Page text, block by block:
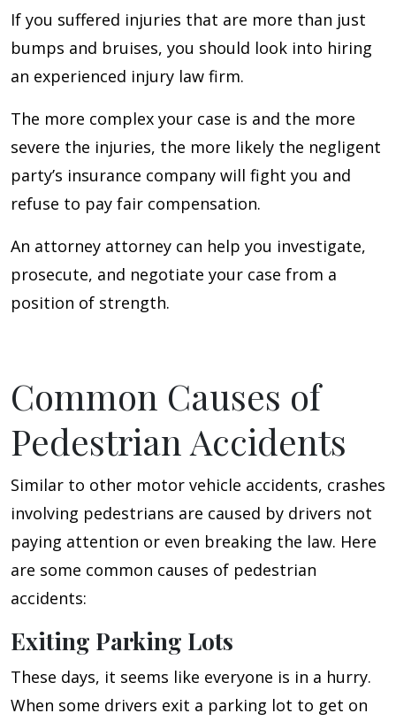
If you suffered injuries that are more than just
bumps and bruises, you should look into hiring
an experienced injury law firm.
The more complex your case is and the more
severe the injuries, the more likely the negligent
party’s insurance company will fight you and
refuse to pay fair compensation.
An attorney attorney can help you investigate,
prosecute, and negotiate your case from a
position of strength.
Common Causes of
Pedestrian Accidents
Similar to other motor vehicle accidents, crashes
involving pedestrians are caused by drivers not
paying attention or even breaking the law. Here
are some common causes of pedestrian
accidents:
Exiting Parking Lots
These days, it seems like everyone is in a hurry.
When some drivers exit a parking lot to get on